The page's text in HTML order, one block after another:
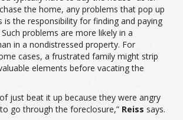
the home, any problems that pop up
is the responsibility for finding and paying
problems are more likely in a
in a nondistressed property. For
cases, a frustrated family might strip
elements before vacating the
just beat it up because they were angry
go through the foreclosure,” Reiss says.